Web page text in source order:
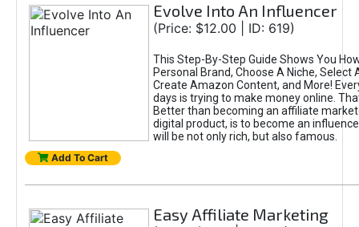
Evolve Into An Influencer
(Price: $12.00 | ID: 619)
This Step-By-Step Guide Shows You
Personal Brand, Choose A Niche, Select
Create Amazon Content, and More!
days is trying to make money online.
Better than becoming an affiliate
digital product, is to become an
will be not only rich, but also famous.
Add To Cart
Easy Affiliate Marketing